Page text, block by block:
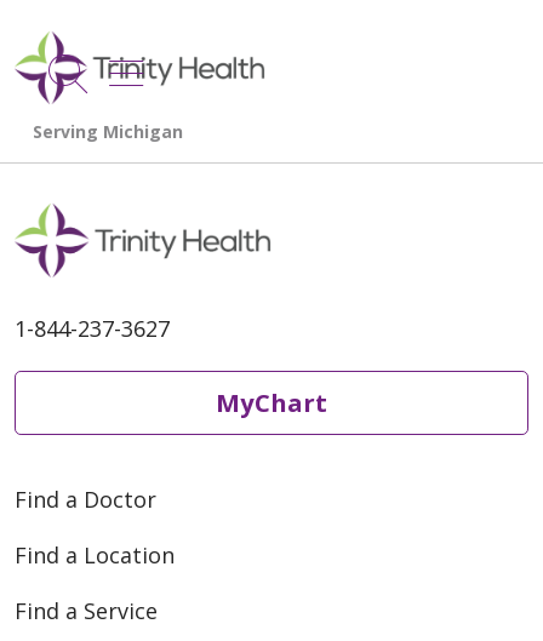
search
show off canvas menu
1-844-237-3627
MyChart
Find a Doctor
Find a Location
Find a Service